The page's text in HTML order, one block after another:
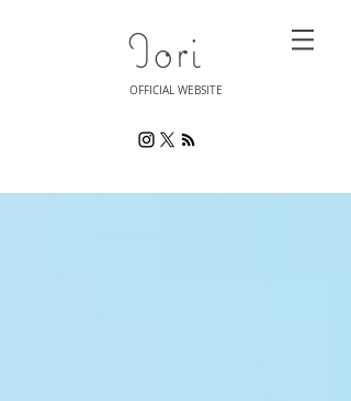
Iori
OFFICIAL WEBSITE